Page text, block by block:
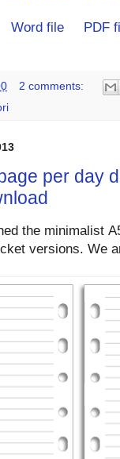
Word file PDF
2 comments:
per day
the minimalist
versions. We